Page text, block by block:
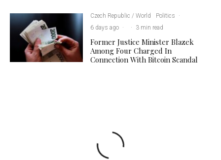
Czech Republic / World Politics
·
6 days ago · · 3 min read
Former Justice Minister Blazek
Among Four Charged In
Connection With Bitcoin Scandal